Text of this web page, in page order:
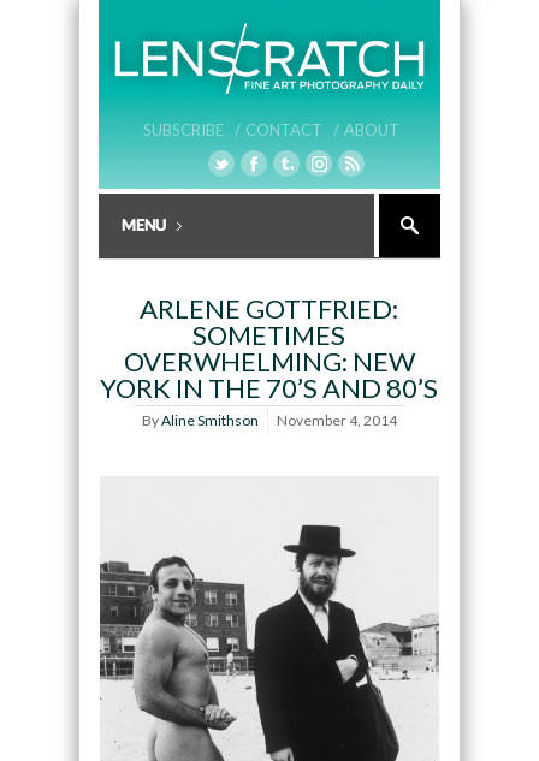
SUBSCRIBE / CONTACT / ABOUT
ARLENE GOTTFRIED:
SOMETIMES
OVERWHELMING: NEW
YORK IN THE 70’S AND 80’S
ByAline Smithson November 4, 2014